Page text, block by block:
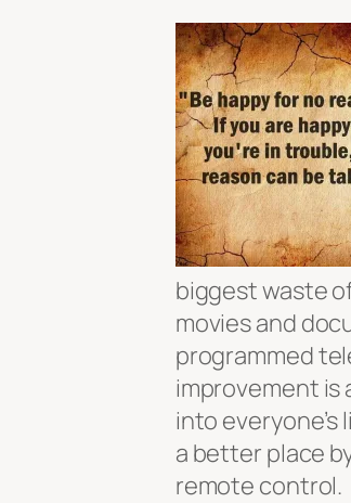
biggest waste
movies and
programmed
improvement is
into everyone’s
a better place
remote control.